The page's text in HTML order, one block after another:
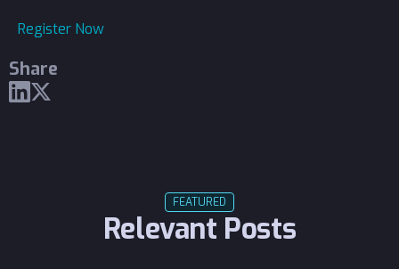
Register Now
Share
FEATURED
Relevant Posts